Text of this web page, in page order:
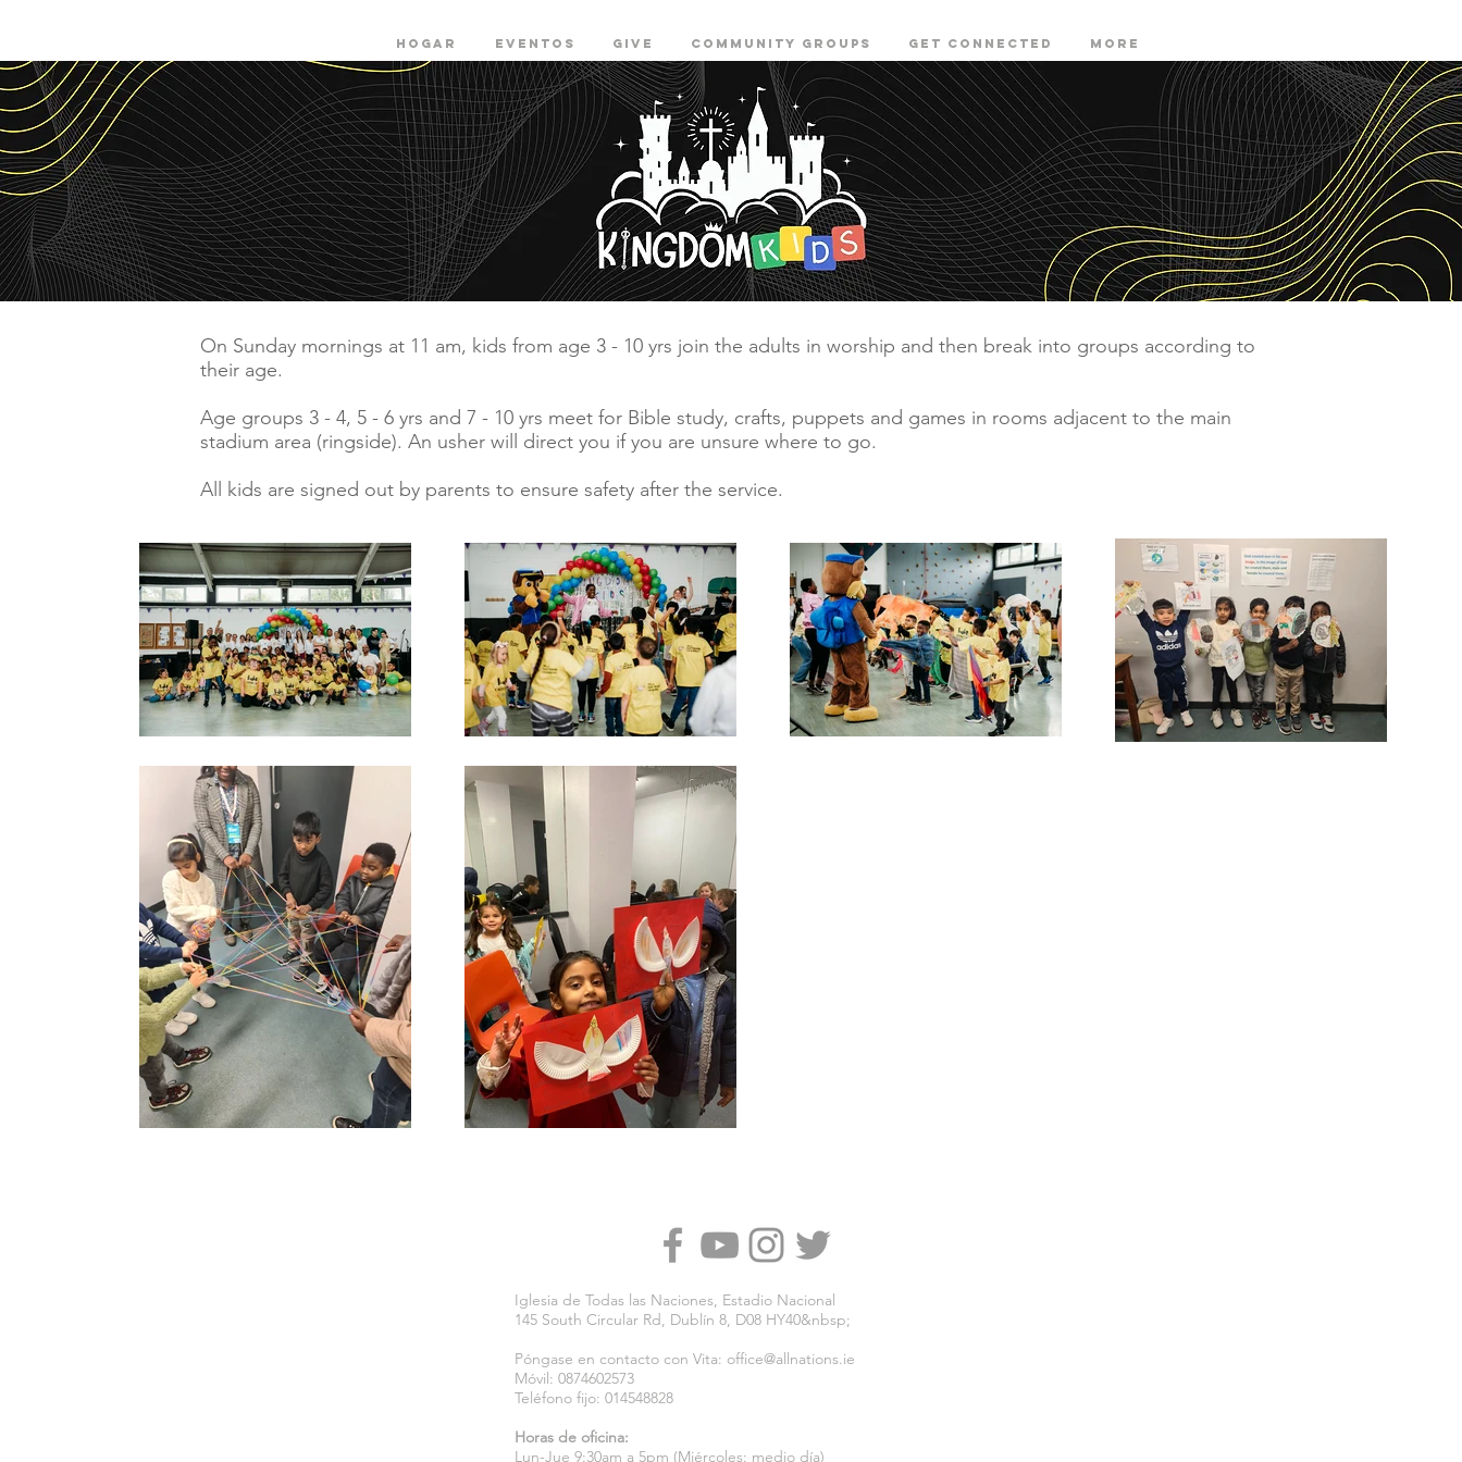
HOGAR EVENTOS GIVE COMMUNITY GROUPS Get connected More
On Sunday mornings at 11 am, kids from age 3 - 10 yrs join the adults in worship and then break into groups according to
their age.
Age groups 3 - 4, 5 - 6 yrs and 7 - 10 yrs meet for Bible study, crafts, puppets and games in rooms adjacent to the main
stadium area (ringside). An usher will direct you if you are unsure where to go.
All kids are signed out by parents to ensure safety after the service.
Iglesia de Todas las Naciones, Estadio Nacional
145 South Circular Rd, Dublín 8, D08 HY40&nbsp;
Póngase en contacto con Vita: office@allnations.ie
Móvil: 0874602573
Teléfono fijo: 014548828
Horas de oficina:
Lun-Jue 9:30am a 5pm (Miércoles: medio día)